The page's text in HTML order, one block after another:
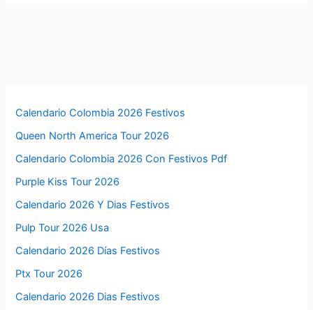
Calendario Colombia 2026 Festivos
Queen North America Tour 2026
Calendario Colombia 2026 Con Festivos Pdf
Purple Kiss Tour 2026
Calendario 2026 Y Dias Festivos
Pulp Tour 2026 Usa
Calendario 2026 Días Festivos
Ptx Tour 2026
Calendario 2026 Dias Festivos